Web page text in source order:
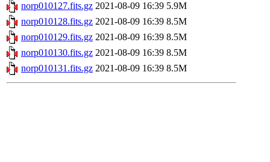
norp010127.fits.gz 2021-08-09 16:39 5.9M
norp010128.fits.gz 2021-08-09 16:39 8.5M
norp010129.fits.gz 2021-08-09 16:39 8.5M
norp010130.fits.gz 2021-08-09 16:39 8.5M
norp010131.fits.gz 2021-08-09 16:39 8.5M